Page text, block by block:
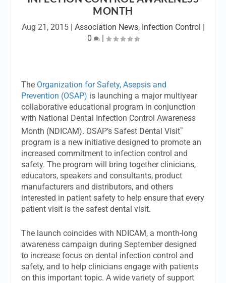
MONTH
Aug 21, 2015| Association News, Infection Control |
0
|
The Organization for Safety, Asepsis and
Prevention (OSAP) is launching a major multiyear
collaborative educational program in conjunction
with National Dental Infection Control Awareness
Month (NDICAM). OSAP’s Safest Dental Visit™
program is a new initiative designed to promote an
increased commitment to infection control and
safety. The program will bring together clinicians,
educators, speakers and consultants, product
manufacturers and distributors, and others
interested in patient safety to help ensure that every
patient visit is the safest dental visit.
The launch coincides with NDICAM, a month-long
awareness campaign during September designed
to increase focus on dental infection control and
safety, and to help clinicians engage with patients
on this important topic. A wide variety of support